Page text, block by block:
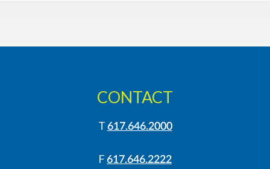
CONTACT
T 617.646.2000
F 617.646.2222